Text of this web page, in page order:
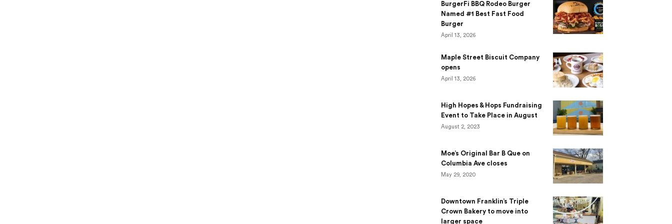
BurgerFi BBQ Rodeo Burger
Named #1 Best Fast Food
Burger
April 13, 2026
Maple Street Biscuit Company
opens
April 13, 2026
High Hopes & Hops Fundraising
Event to Take Place in August
August 2, 2023
Moe’s Original Bar B Que on
Columbia Ave closes
May 29, 2020
Downtown Franklin’s Triple
Crown Bakery to move into
larger space